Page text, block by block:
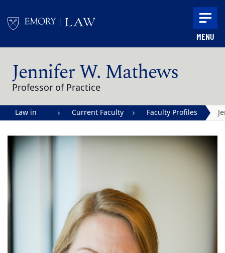
MENU
Jennifer W. Mathews
Professor of Practice
Law in
Emory
University
Current Faculty Faculty Profiles